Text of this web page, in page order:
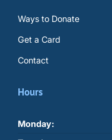
Ways to Donate
Get a Card
Contact
Hours
Monday: